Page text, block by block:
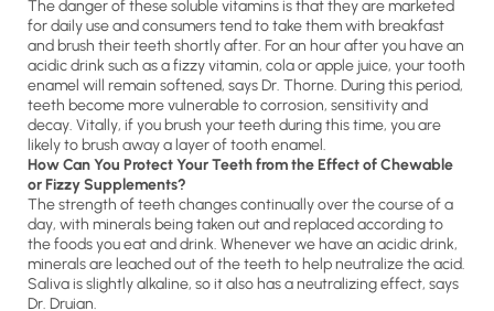
The danger of these soluble vitamins is that they are marketed
for daily use and consumers tend to take them with breakfast
and brush their teeth shortly after. For an hour after you have an
acidic drink such as a fizzy vitamin, cola or apple juice, your tooth
enamel will remain softened, says Dr. Thorne. During this period,
teeth become more vulnerable to corrosion, sensitivity and
decay. Vitally, if you brush your teeth during this time, you are
likely to brush away a layer of tooth enamel.
How Can You Protect Your Teeth from the Effect of Chewable
or Fizzy Supplements?
The strength of teeth changes continually over the course of a
day, with minerals being taken out and replaced according to
the foods you eat and drink. Whenever we have an acidic drink,
minerals are leached out of the teeth to help neutralize the acid.
Saliva is slightly alkaline, so it also has a neutralizing effect, says
Dr. Druian.